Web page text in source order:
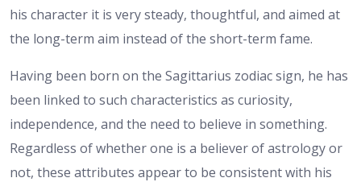
his character it is very steady, thoughtful, and aimed at
the long-term aim instead of the short-term fame.
Having been born on the Sagittarius zodiac sign, he has
been linked to such characteristics as curiosity,
independence, and the need to believe in something.
Regardless of whether one is a believer of astrology or
not, these attributes appear to be consistent with his